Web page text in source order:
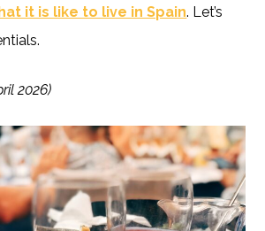
it is like to live in Spain. Let’s
2026)